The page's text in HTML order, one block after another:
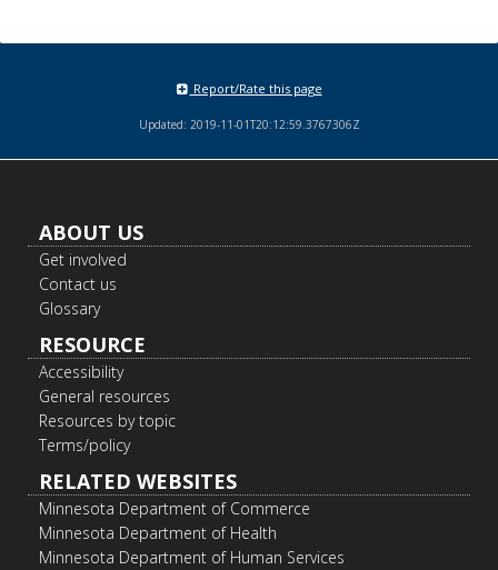
Report/Rate this page
Updated: 2019-11-01T20:12:59.3767306Z
Footer
navigation
ABOUT US
Get involved
Contact us
Glossary
RESOURCE
Accessibility
General resources
Resources by topic
Terms/policy
RELATED WEBSITES
Minnesota Department of Commerce
Minnesota Department of Health
Minnesota Department of Human Services